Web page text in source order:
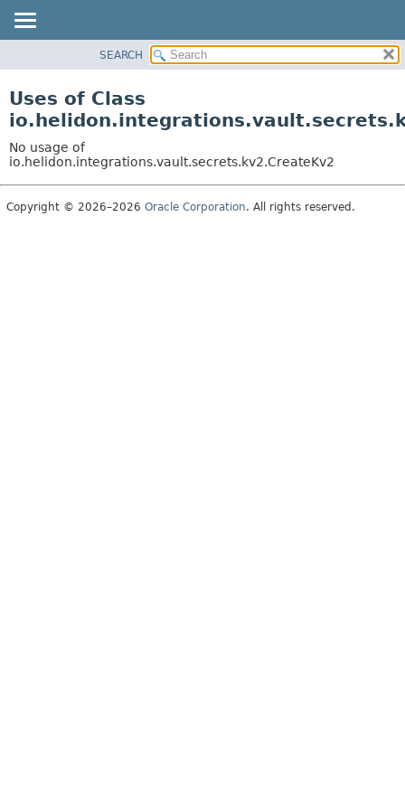
PACKAGE
USE
TREE
DEPRECATED
SEARCH
Uses of Class
No usage of
io.helidon.integrations.vault.secrets.kv2.CreateKv2
Copyright © 2026–2026 Oracle Corporation. All rights reserved.